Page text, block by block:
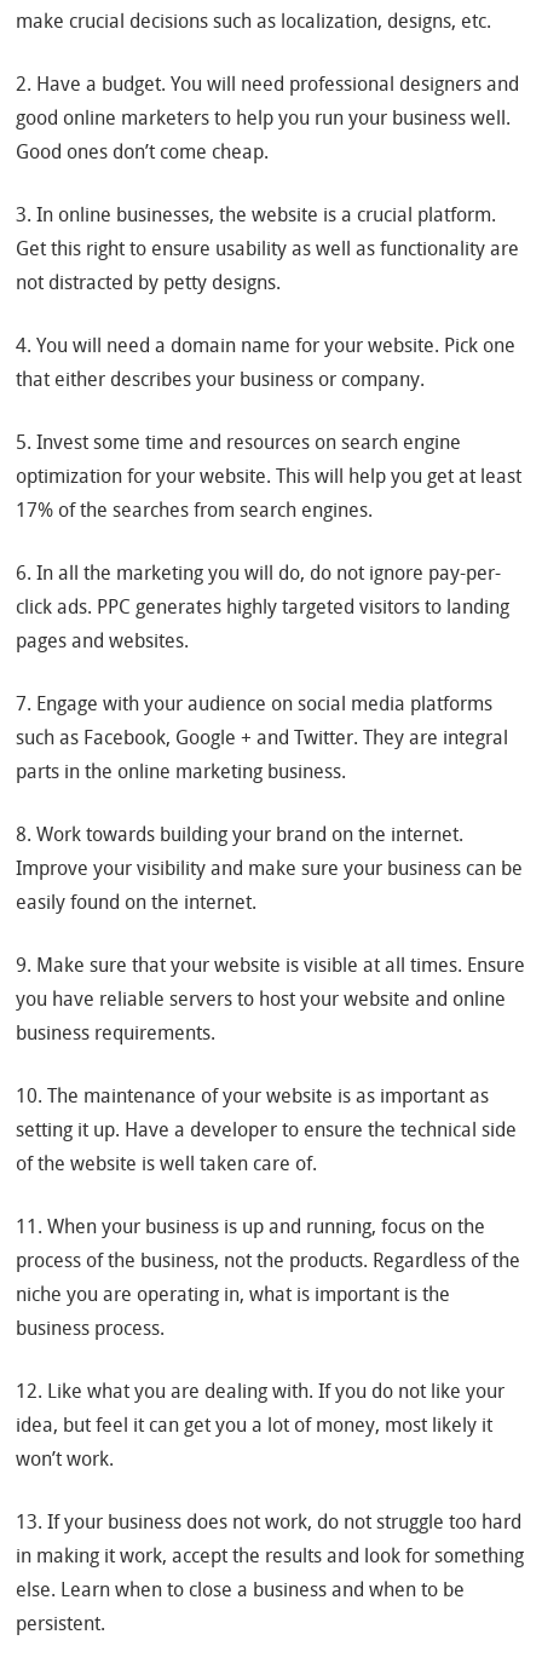
make crucial decisions such as localization, designs, etc.
2. Have a budget. You will need professional designers and
good online marketers to help you run your business well.
Good ones don’t come cheap.
3. In online businesses, the website is a crucial platform.
Get this right to ensure usability as well as functionality are
not distracted by petty designs.
4. You will need a domain name for your website. Pick one
that either describes your business or company.
5. Invest some time and resources on search engine
optimization for your website. This will help you get at least
17% of the searches from search engines.
6. In all the marketing you will do, do not ignore pay-per-
click ads. PPC generates highly targeted visitors to landing
pages and websites.
7. Engage with your audience on social media platforms
such as Facebook, Google + and Twitter. They are integral
parts in the online marketing business.
8. Work towards building your brand on the internet.
Improve your visibility and make sure your business can be
easily found on the internet.
9. Make sure that your website is visible at all times. Ensure
you have reliable servers to host your website and online
business requirements.
10. The maintenance of your website is as important as
setting it up. Have a developer to ensure the technical side
of the website is well taken care of.
11. When your business is up and running, focus on the
process of the business, not the products. Regardless of the
niche you are operating in, what is important is the
business process.
12. Like what you are dealing with. If you do not like your
idea, but feel it can get you a lot of money, most likely it
won’t work.
13. If your business does not work, do not struggle too hard
in making it work, accept the results and look for something
else. Learn when to close a business and when to be
persistent.